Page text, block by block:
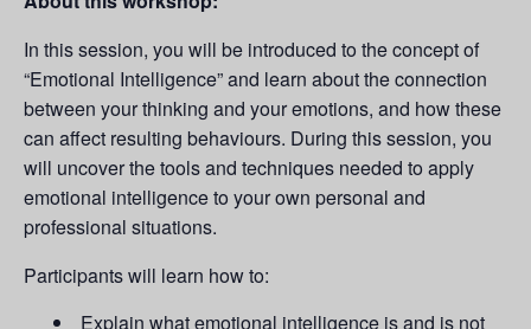
In this session, you will be introduced to the concept of
“Emotional Intelligence” and learn about the connection
between your thinking and your emotions, and how these
can affect resulting behaviours. During this session, you
will uncover the tools and techniques needed to apply
emotional intelligence to your own personal and
professional situations.
Participants will learn how to:
Explain what emotional intelligence is and is not